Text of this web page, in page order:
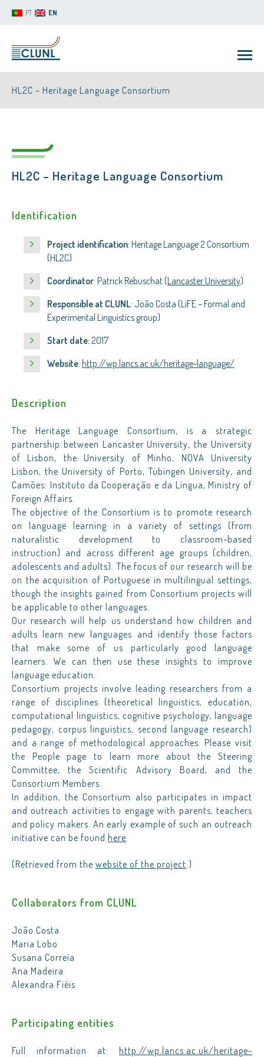
PT EN
CLUNL
HL2C – Heritage Language Consortium
HL2C – Heritage Language Consortium
Identification
Project identification: Heritage Language 2 Consortium
(HL2C)
Coordinator: Patrick Rebuschat (Lancaster University)
Responsible at CLUNL: João Costa (LiFE – Formal and
Experimental Linguistics group)
Start date:2017
Website: http://wp.lancs.ac.uk/heritage-language/
Description
The Heritage Language Consortium, is a strategic
partnership between Lancaster University, the University
of Lisbon, the University of Minho, NOVA University
Lisbon, the University of Porto, Tübingen University, and
Camões: Instituto da Cooperação e da Língua, Ministry of
Foreign Affairs.
The objective of the Consortium is to promote research
on language learning in a variety of settings (from
naturalistic development to classroom-based
instruction) and across different age groups (children,
adolescents and adults). The focus of our research will be
on the acquisition of Portuguese in multilingual settings,
though the insights gained from Consortium projects will
be applicable to other languages.
Our research will help us understand how children and
adults learn new languages and identify those factors
that make some of us particularly good language
learners. We can then use these insights to improve
language education.
Consortium projects involve leading researchers from a
range of disciplines (theoretical linguistics, education,
computational linguistics, cognitive psychology, language
pedagogy, corpus linguistics, second language research)
and a range of methodological approaches. Please visit
the People page to learn more about the Steering
Committee, the Scientific Advisory Board, and the
Consortium Members.
In addition, the Consortium also participates in impact
and outreach activities to engage with parents, teachers
and policy makers. An early example of such an outreach
initiative can be found here.
(Retrieved from the website of the project.)
Collaborators from CLUNL
João Costa
Maria Lobo
Susana Correia
Ana Madeira
Alexandra Fiéis
Participating entities
Full information at: http://wp.lancs.ac.uk/heritage-